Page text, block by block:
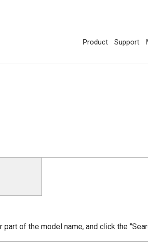
Product Support
of the model name, and click the